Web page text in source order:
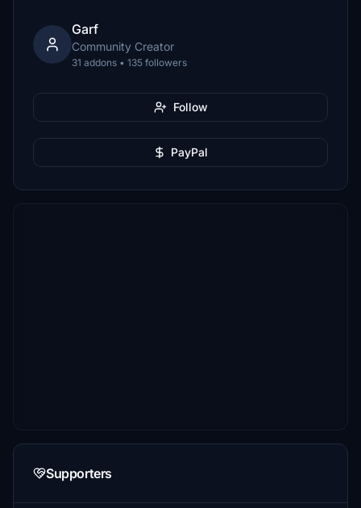
Garf
Community Creator
31 addons • 135 followers
Follow
PayPal
Supporters